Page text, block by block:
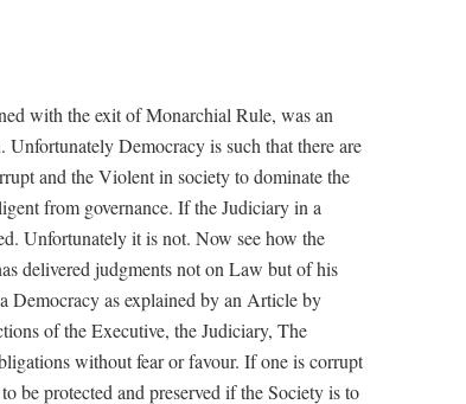
with the exit of Monarchial Rule, was an
Democracy is such that there are
and the Violent in society to dominate the
from governance. If the Judiciary in a
Unfortunately it is not. Now see how the
delivered judgments not on Law but of his
Democracy as explained by an Article by
of the Executive, the Judiciary, The
without fear or favour. If one is corrupt
be protected and preserved if the Society is to